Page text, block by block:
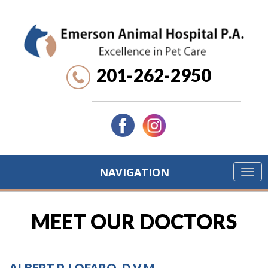
201-262-2950
NAVIGATION
MEET OUR DOCTORS